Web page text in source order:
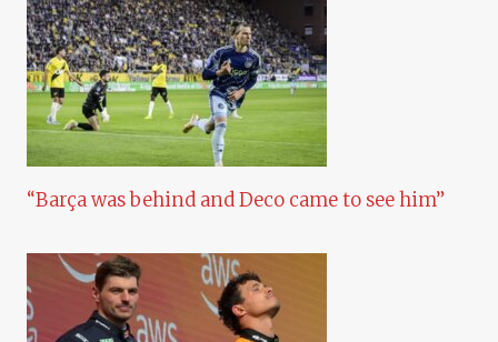
“Barça was behind and Deco came to see him”